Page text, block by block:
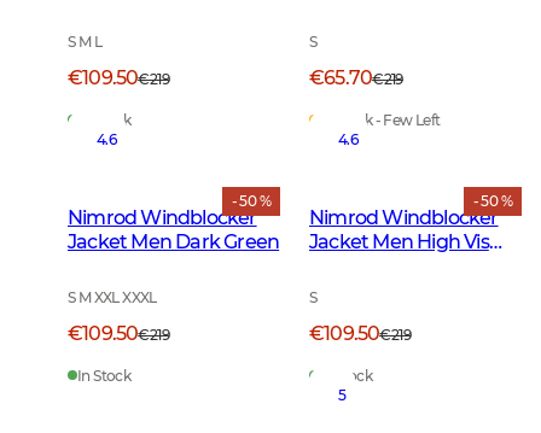
S M L
€109.50€219
In Stock
S
€65.70€219
In Stock - Few Left
- 50 %
4.6
Nimrod Windblocker
Jacket Men Dark Green
S M XXL XXXL
€109.50€219
In Stock
- 50 %
4.6
Nimrod Windblocker
Jacket Men High Vis
S
€109.50€219
In Stock
5